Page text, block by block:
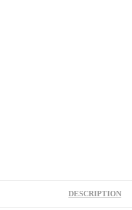
DESCRIPTION